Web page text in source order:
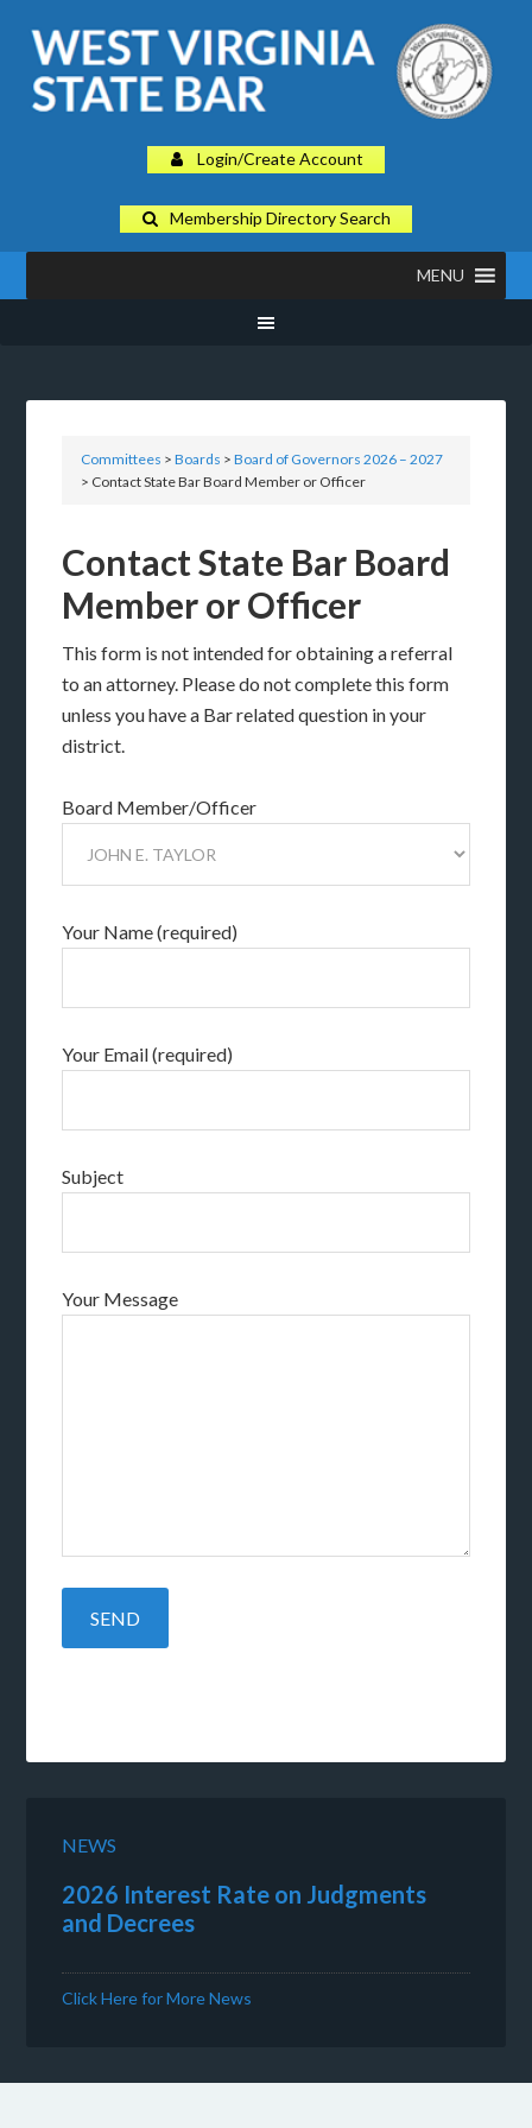
Login/Create Account
Membership Directory Search
MENU
Committees >Boards >Board of Governors 2026 – 2027
> Contact State Bar Board Member or Officer
Contact State Bar Board
Member or Officer
This form is not intended for obtaining a referral
to an attorney. Please do not complete this form
unless you have a Bar related question in your
district.
Board Member/Officer
Your Name (required)
Your Email (required)
Subject
Your Message
NEWS
2026 Interest Rate on Judgments
and Decrees
Click Here for More News